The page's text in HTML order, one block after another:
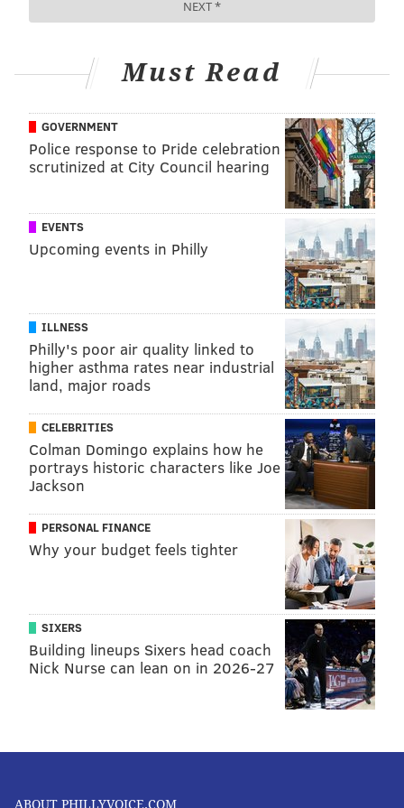
Must Read
GOVERNMENT
Police response to Pride celebration
scrutinized at City Council hearing
EVENTS
Upcoming events in Philly
ILLNESS
Philly's poor air quality linked to
higher asthma rates near industrial
land, major roads
CELEBRITIES
Colman Domingo explains how he
portrays historic characters like Joe
Jackson
PERSONAL FINANCE
Why your budget feels tighter
SIXERS
Building lineups Sixers head coach
Nick Nurse can lean on in 2026-27
ABOUT PHILLYVOICE.COM